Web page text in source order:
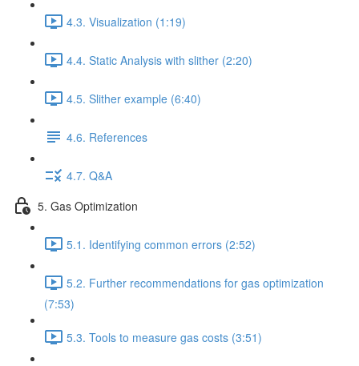
4.3. Visualization (1:19)
4.4. Static Analysis with slither (2:20)
4.5. Slither example (6:40)
4.6. References
4.7. Q&A
5. Gas Optimization
5.1. Identifying common errors (2:52)
5.2. Further recommendations for gas optimization
(7:53)
5.3. Tools to measure gas costs (3:51)